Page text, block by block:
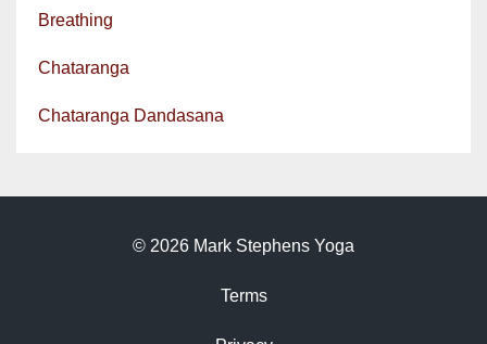
Breathing
Chataranga
Chataranga Dandasana
© 2026 Mark Stephens Yoga
Terms